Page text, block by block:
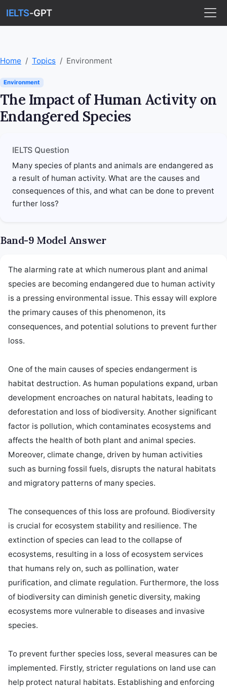
IELTS-GPT
Home Topics Environment
Environment
The Impact of Human Activity on
Endangered Species
IELTS Question
Many species of plants and animals are endangered as
a result of human activity. What are the causes and
consequences of this, and what can be done to prevent
further loss?
Band-9 Model Answer
The alarming rate at which numerous plant and animal
species are becoming endangered due to human activity
is a pressing environmental issue. This essay will explore
the primary causes of this phenomenon, its
consequences, and potential solutions to prevent further
loss.
One of the main causes of species endangerment is
habitat destruction. As human populations expand, urban
development encroaches on natural habitats, leading to
deforestation and loss of biodiversity. Another significant
factor is pollution, which contaminates ecosystems and
affects the health of both plant and animal species.
Moreover, climate change, driven by human activities
such as burning fossil fuels, disrupts the natural habitats
and migratory patterns of many species.
The consequences of this loss are profound. Biodiversity
is crucial for ecosystem stability and resilience. The
extinction of species can lead to the collapse of
ecosystems, resulting in a loss of ecosystem services
that humans rely on, such as pollination, water
purification, and climate regulation. Furthermore, the loss
of biodiversity can diminish genetic diversity, making
ecosystems more vulnerable to diseases and invasive
species.
To prevent further species loss, several measures can be
implemented. Firstly, stricter regulations on land use can
help protect natural habitats. Establishing and enforcing